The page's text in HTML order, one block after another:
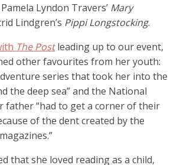
Lyndon Travers’ Mary
Lindgren’s Pippi Longstocking.
The Postleading up to our event,
other favourites from her youth:
series that took her into the
the deep sea” and the National
father “had to get a corner of their
of the dent created by the
that she loved reading as a child,